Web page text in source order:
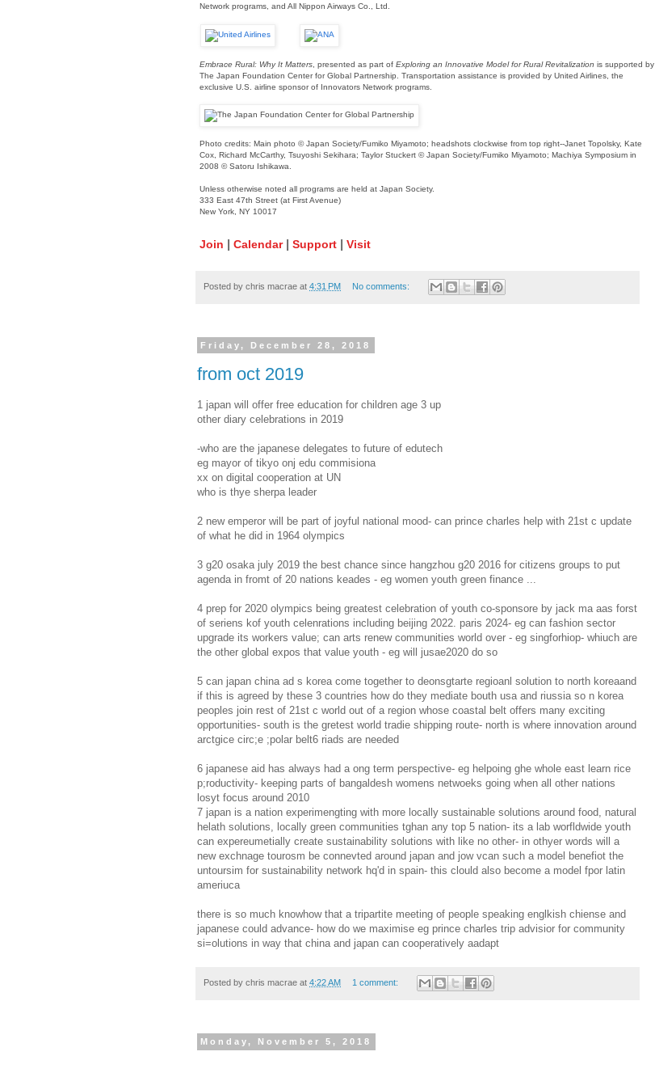
Network programs, and All Nippon Airways Co., Ltd.
Embrace Rural: Why It Matters , presented as part of Exploring an Innovative Model for Rural Revitalization is supported by
The Japan Foundation Center for Global Partnership. Transportation assistance is provided by United Airlines, the
exclusive U.S. airline sponsor of Innovators Network programs.
Photo credits: Main photo © Japan Society/Fumiko Miyamoto; headshots clockwise from top right--Janet Topolsky, Kate
Cox, Richard McCarthy, Tsuyoshi Sekihara; Taylor Stuckert © Japan Society/Fumiko Miyamoto; Machiya Symposium in
2008 © Satoru Ishikawa.
Unless otherwise noted all programs are held at Japan Society.
333 East 47th Street (at First Avenue)
New York, NY 10017
Join | Calendar | Support | Visit
Posted by chris macrae at 4:31 PM No comments:
Friday, December 28, 2018
from oct 2019
1 japan will offer free education for children age 3 up
other diary celebrations in 2019
-who are the japanese delegates to future of edutech
eg mayor of tikyo onj edu commisiona
xx on digital cooperation at UN
who is thye sherpa leader
2 new emperor will be part of joyful national mood- can prince charles help with 21st c update
of what he did in 1964 olympics
3 g20 osaka july 2019 the best chance since hangzhou g20 2016 for citizens groups to put
agenda in fromt of 20 nations keades - eg women youth green finance ...
4 prep for 2020 olympics being greatest celebration of youth co-sponsore by jack ma aas forst
of seriens kof youth celenrations including beijing 2022. paris 2024- eg can fashion sector
upgrade its workers value; can arts renew communities world over - eg singforhiop- whiuch are
the other global expos that value youth - eg will jusae2020 do so
5 can japan china ad s korea come together to deonsgtarte regioanl solution to north koreaand
if this is agreed by these 3 countries how do they mediate bouth usa and riussia so n korea
peoples join rest of 21st c world out of a region whose coastal belt offers many exciting
opportunities- south is the gretest world tradie shipping route- north is where innovation around
arctgice circ;e ;polar belt6 riads are needed
6 japanese aid has always had a ong term perspective- eg helpoing ghe whole east learn rice
p;roductivity- keeping parts of bangaldesh womens netwoeks going when all other nations
losyt focus around 2010
7 japan is a nation experimengting with more locally sustainable solutions around food, natural
helath solutions, locally green communities tghan any top 5 nation- its a lab worfldwide youth
can expereumetially create sustainability solutions with like no other- in othyer words will a
new exchnage tourosm be connevted around japan and jow vcan such a model benefiot the
untoursim for sustainability network hq'd in spain- this clould also become a model fpor latin
ameriuca
there is so much knowhow that a tripartite meeting of people speaking englkish chiense and
japanese could advance- how do we maximise eg prince charles trip advisior for community
si=olutions in way that china and japan can cooperatively aadapt
Posted by chris macrae at 4:22 AM 1 comment:
Monday, November 5, 2018